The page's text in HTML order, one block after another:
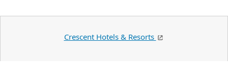
Crescent Hotels & Resorts